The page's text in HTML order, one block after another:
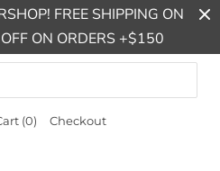
FREE SHIPPING ON
ON ORDERS +$150
(0) Checkout